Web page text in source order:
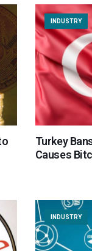
INDUSTRY
Turkey
Causes
INDUSTRY